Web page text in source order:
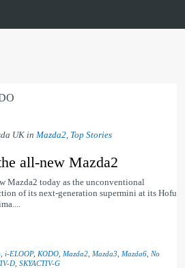
UK in Mazda2, Top Stories
all-new Mazda2
Mazda2 today as the unconventional
of its next-generation supermini at its Hofu
i-ELOOP, KODO Mazda2 Mazda3 Mazda6 No
D SKYACTIV-G